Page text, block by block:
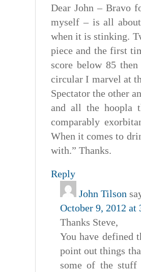
Dear John – Bravo
myself – is all
when it is stinking.
piece and the first
score below 85
circular I marvel at
Spectator the other
and all the hoopla
comparably
When it comes to
with.” Thanks.
Reply
John Tilson
October 9, 2012 at
Thanks Steve,
You have defined
point out things
some of the stuff